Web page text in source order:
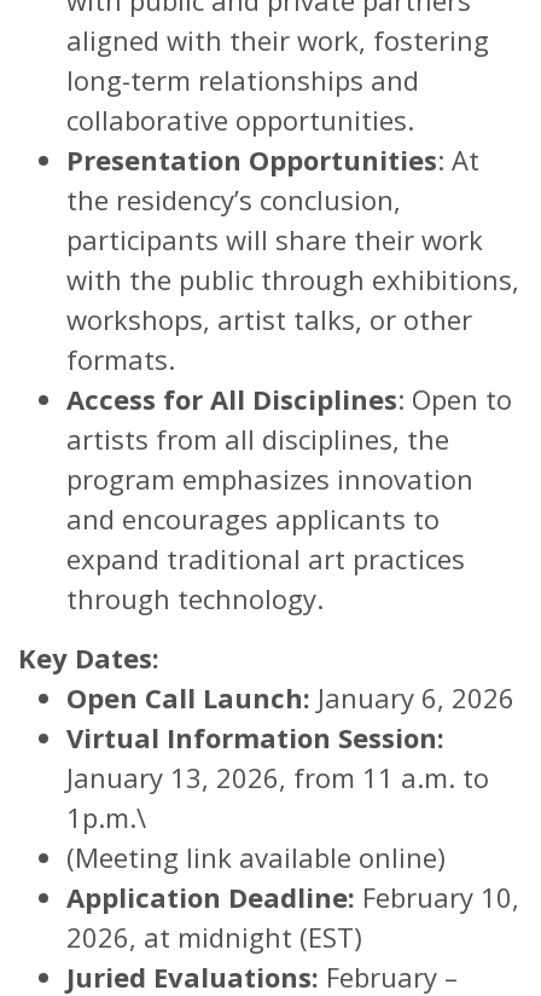
aligned with their work, fostering
long-term relationships and
collaborative opportunities.
Presentation Opportunities: At
the residency’s conclusion,
participants will share their work
with the public through exhibitions,
workshops, artist talks, or other
formats.
Access for All Disciplines: Open to
artists from all disciplines, the
program emphasizes innovation
and encourages applicants to
expand traditional art practices
through technology.
Key Dates:
Open Call Launch: January 6, 2026
Virtual Information Session:
January 13, 2026, from 11 a.m. to
1p.m.\
(Meeting link available online)
Application Deadline: February 10,
2026, at midnight (EST)
Juried Evaluations: February –